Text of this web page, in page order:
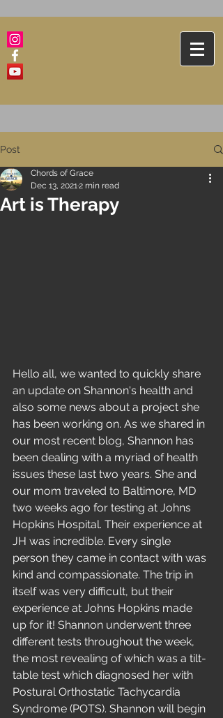
Post
Art is Therapy
Chords of Grace
Dec 13, 20212 min read
Hello all, we wanted to quickly share
an update on Shannon's health and
also some news about a project she
has been working on. As we shared in
our most recent blog, Shannon has
been dealing with a myriad of health
issues these last two years. She and
our mom traveled to Baltimore, MD
two weeks ago for testing at Johns
Hopkins Hospital. Their experience at
JH was incredible. Every single
person they came in contact with was
kind and compassionate. The trip in
itself was very difficult, but their
experience at Johns Hopkins made
up for it! Shannon underwent three
different tests throughout the week,
the most revealing of which was a tilt-
table test which diagnosed her with
Postural Orthostatic Tachycardia
Syndrome (POTS). Shannon will begin